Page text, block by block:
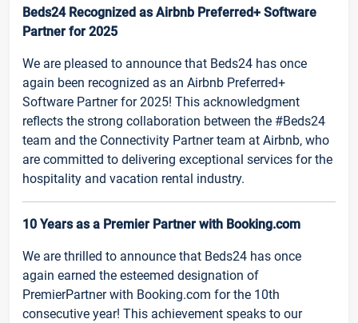
Beds24 Recognized as Airbnb Preferred+ Software
Partner for 2025
We are pleased to announce that Beds24 has once
again been recognized as an Airbnb Preferred+
Software Partner for 2025! This acknowledgment
reflects the strong collaboration between the #Beds24
team and the Connectivity Partner team at Airbnb, who
are committed to delivering exceptional services for the
hospitality and vacation rental industry.
10 Years as a Premier Partner with Booking.com
We are thrilled to announce that Beds24 has once
again earned the esteemed designation of
PremierPartner with Booking.com for the 10th
consecutive year! This achievement speaks to our